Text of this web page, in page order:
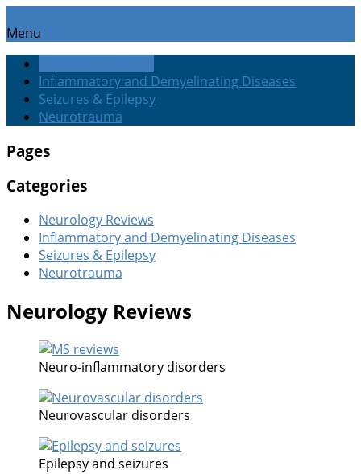
Menu
Inflammatory and Demyelinating Diseases
Seizures & Epilepsy
Neurotrauma
Pages
Categories
Neurology Reviews
Inflammatory and Demyelinating Diseases
Seizures & Epilepsy
Neurotrauma
Neurology Reviews
Neuro-inflammatory disorders
Neurovascular disorders
Epilepsy and seizures